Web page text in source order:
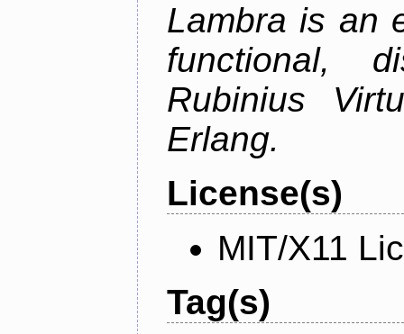
Lambra is an
functional,
Rubinius
Erlang.
License(s)
MIT/X11
Tag(s)